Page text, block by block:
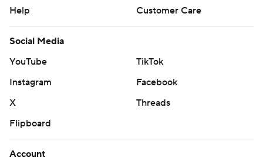
Help
Customer Care
Social Media
YouTube
TikTok
Instagram
Facebook
X
Threads
Flipboard
Account